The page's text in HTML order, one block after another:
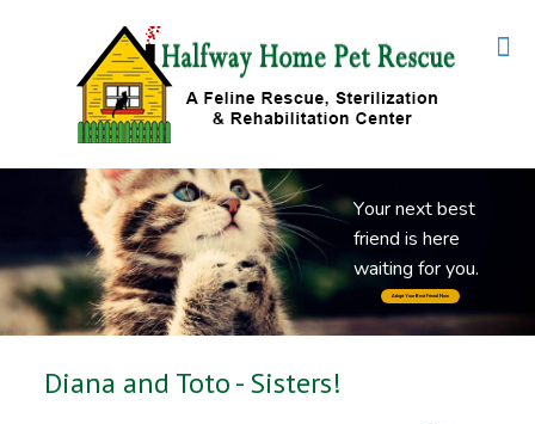
Yournextbest
friend is here
waiting foryou.
Adopt Your Best Friend Now
Diana and Toto - Sisters!